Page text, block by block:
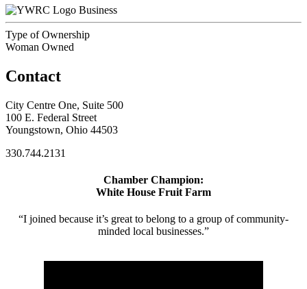
Business
Type of Ownership
Woman Owned
Contact
City Centre One, Suite 500
100 E. Federal Street
Youngstown, Ohio 44503
330.744.2131
Chamber Champion:
White House Fruit Farm
“I joined because it’s great to belong to a group of community-
minded local businesses.”